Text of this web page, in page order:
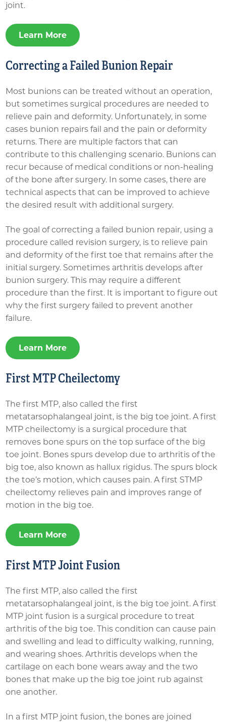
joint.
Learn More
Correcting a Failed Bunion Repair
Most bunions can be treated without an operation,
but sometimes surgical procedures are needed to
relieve pain and deformity. Unfortunately, in some
cases bunion repairs fail and the pain or deformity
returns. There are multiple factors that can
contribute to this challenging scenario. Bunions can
recur because of medical conditions or non-healing
of the bone after surgery. In some cases, there are
technical aspects that can be improved to achieve
the desired result with additional surgery.
The goal of correcting a failed bunion repair, using a
procedure called revision surgery, is to relieve pain
and deformity of the first toe that remains after the
initial surgery. Sometimes arthritis develops after
bunion surgery. This may require a different
procedure than the first. It is important to figure out
why the first surgery failed to prevent another
failure.
Learn More
First MTP Cheilectomy
The first MTP, also called the first
metatarsophalangeal joint, is the big toe joint. A first
MTP cheilectomy is a surgical procedure that
removes bone spurs on the top surface of the big
toe joint. Bones spurs develop due to arthritis of the
big toe, also known as hallux rigidus. The spurs block
the toe’s motion, which causes pain. A first STMP
cheilectomy relieves pain and improves range of
motion in the big toe.
Learn More
First MTP Joint Fusion
The first MTP, also called the first
metatarsophalangeal joint, is the big toe joint. A first
MTP joint fusion is a surgical procedure to treat
arthritis of the big toe. This condition can cause pain
and swelling and lead to difficulty walking, running,
and wearing shoes. Arthritis develops when the
cartilage on each bone wears away and the two
bones that make up the big toe joint rub against
one another.
In a first MTP joint fusion, the bones are joined